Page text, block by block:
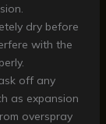
dry before
with the
off any
as expansion
overspray